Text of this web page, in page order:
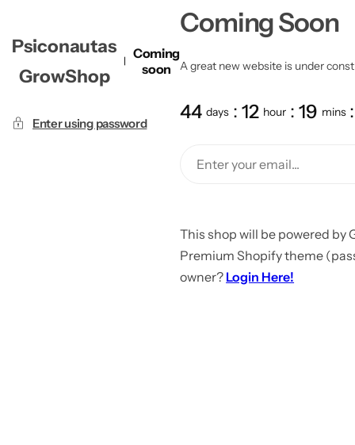
Psiconautas
GrowShop
Coming
soon
Enter using password
Coming Soon
A great new website is under
44 days 12 hour 19 mins
This shop will be powered by
Premium Shopify theme
owner? Login Here!